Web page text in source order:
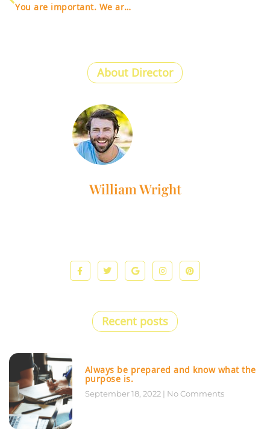
You are important. We are here for you.
About Director
William Wright
Recent posts
Always be prepared and know what the
purpose is.
September 18, 2022 No Comments